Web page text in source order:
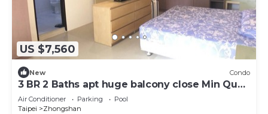
US $7,560
New Condo
3 BR 2 Baths apt huge balcony close Min Quan
W. Rd
Air Conditioner Parking
Pool
Taipei
Zhongshan